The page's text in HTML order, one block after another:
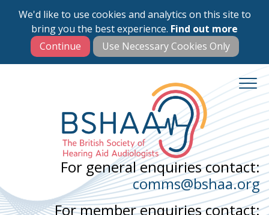
We'd like to use cookies and analytics on this site to
bring you the best experience. Find out more
Skip
main
content
For general enquiries contact:
comms@bshaa.org
For member enquiries contact: